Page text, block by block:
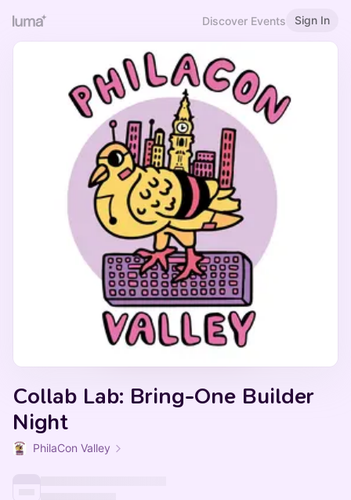
Discover Events Sign In
Collab Lab: Bring-One Builder
Night
PhilaCon Valley